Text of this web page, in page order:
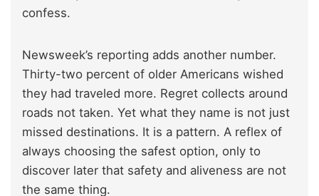
confess.​
Newsweek’s reporting adds another number.
Thirty-two percent of older Americans wished
they had traveled more. Regret collects around
roads not taken. Yet what they name is not just
missed destinations. It is a pattern. A reflex of
always choosing the safest option, only to
discover later that safety and aliveness are not
the same thing.​